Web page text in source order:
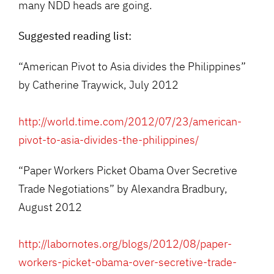
many NDD heads are going.
Suggested reading list:
“American Pivot to Asia divides the Philippines”
by Catherine Traywick, July 2012
http://world.time.com/2012/07/23/american-
pivot-to-asia-divides-the-philippines/
“Paper Workers Picket Obama Over Secretive
Trade Negotiations” by Alexandra Bradbury,
August 2012
http://labornotes.org/blogs/2012/08/paper-
workers-picket-obama-over-secretive-trade-